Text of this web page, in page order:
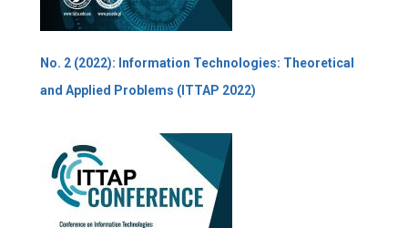
No. 2 (2022): Information Technologies: Theoretical
and Applied Problems (ITTAP 2022)